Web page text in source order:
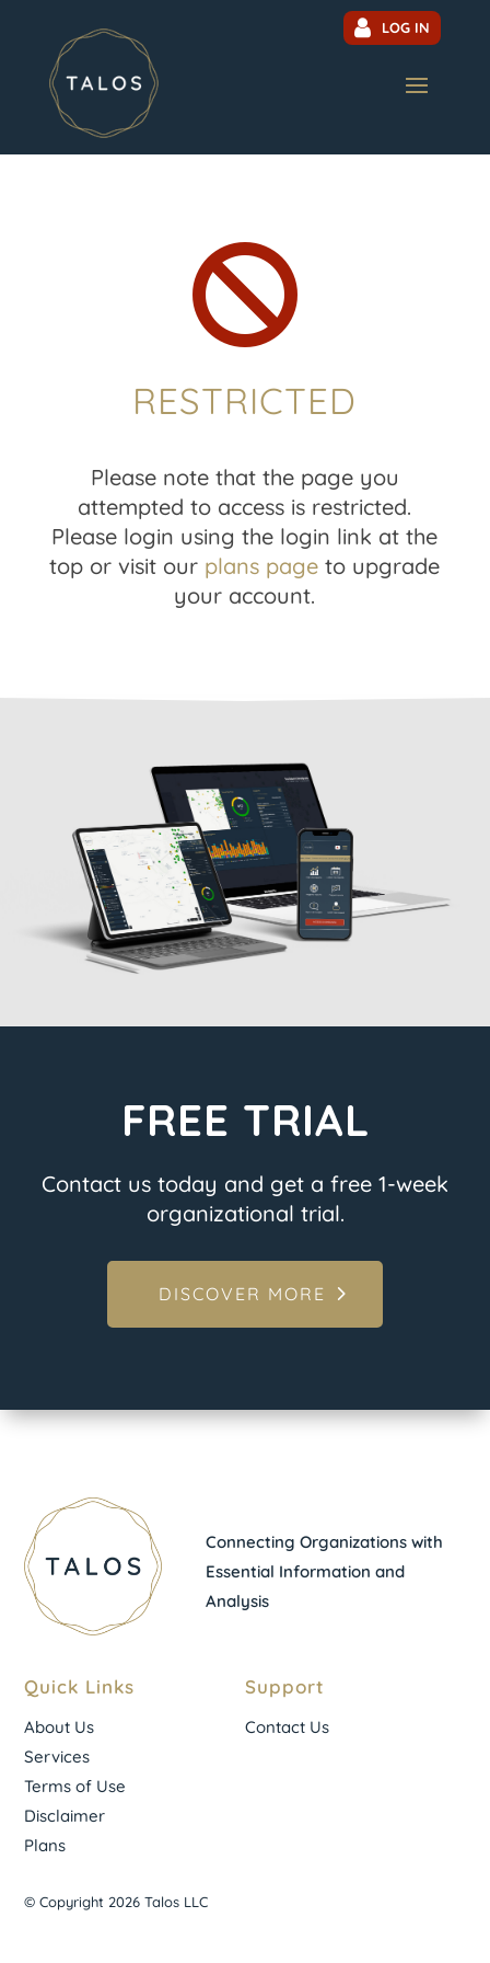
LOG IN

RESTRICTED
Please note that the page you
attempted to access is restricted.
Please login using the login link at the
top or visit our plans page to upgrade
your account.
FREE TRIAL
Contact us today and get a free 1-week
organizational trial.
DISCOVER MORE
Connecting Organizations with
Essential Information and
Analysis
Quick Links
About Us
Services
Terms of Use
Disclaimer
Plans
Support
Contact Us
© Copyright 2026 Talos LLC